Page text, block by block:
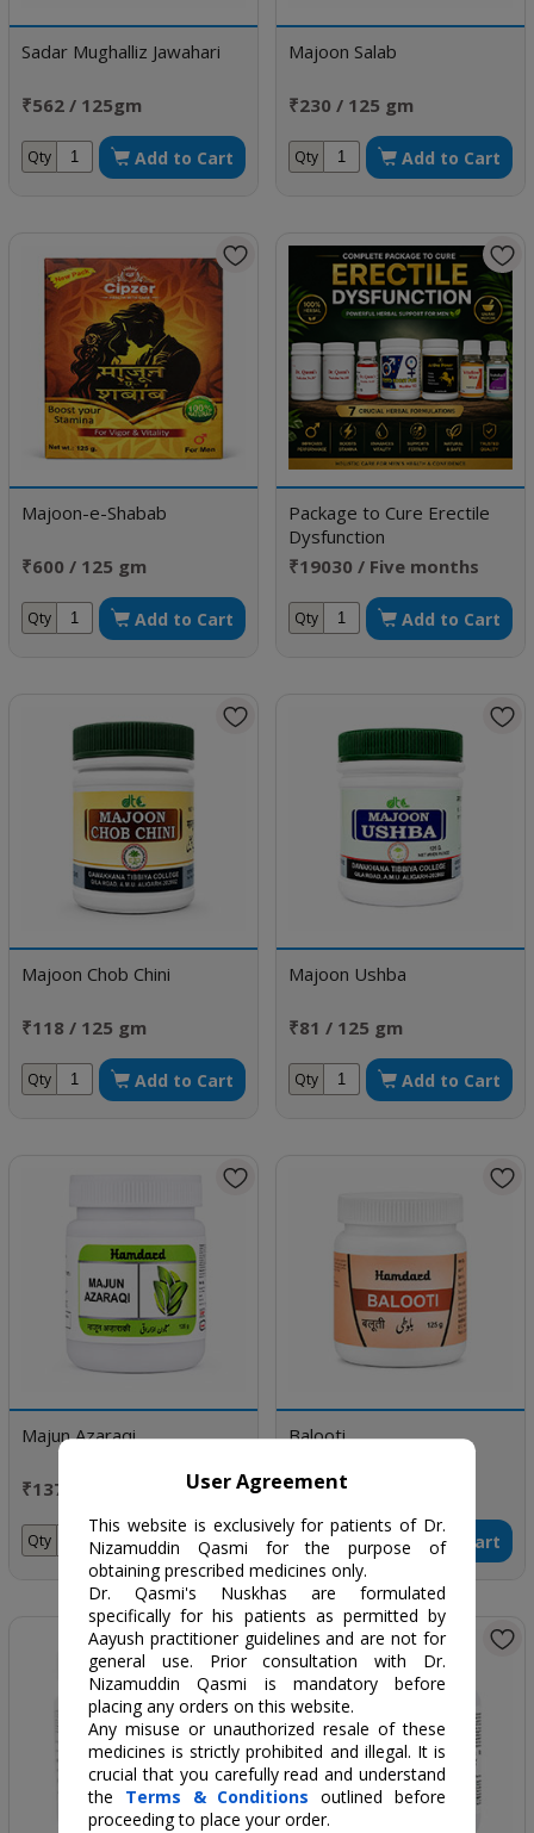
Sadar Mughalliz Jawahari
₹562 / 125gm
Qty Add to Cart
Majoon Salab
₹230 / 125 gm
Qty Add to Cart
Majoon-e-Shabab
₹600 / 125 gm
Qty Add to Cart
Package to Cure Erectile
Dysfunction
₹19030 / Five months
Qty Add to Cart
Majoon Chob Chini
₹118 / 125 gm
Qty Add to Cart
Majoon Ushba
₹81 / 125 gm
Qty Add to Cart
Majun Azaraqi
₹137 / 125 gm
Qty Add to Cart
Balooti
₹265 / 125 gm
Qty Add to Cart
User Agreement
This website is exclusively for patients of Dr.
Nizamuddin Qasmi for the purpose of
obtaining prescribed medicines only.
Dr. Qasmi's Nuskhas are formulated
specifically for his patients as permitted by
Aayush practitioner guidelines and are not for
general use. Prior consultation with Dr.
Nizamuddin Qasmi is mandatory before
placing any orders on this website.
Any misuse or unauthorized resale of these
medicines is strictly prohibited and illegal. It is
crucial that you carefully read and understand
the Terms & Conditions outlined before
proceeding to place your order.